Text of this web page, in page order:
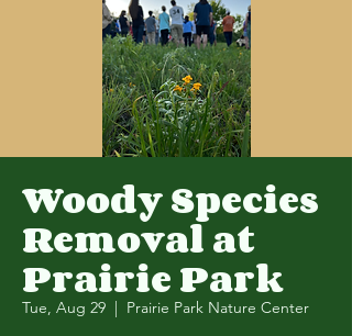
Woody Species
Removal at
Prairie Park
Tue, Aug 29
  |
Prairie Park Nature Center